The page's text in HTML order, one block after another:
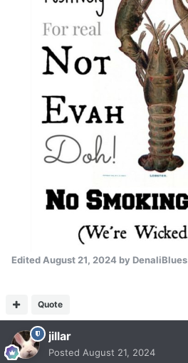
Edited August 21, 2024 by DenaliBlues
Quote
jillar
Posted August 21, 2024